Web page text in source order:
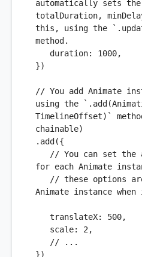
automatically sets the
totalDuration,
this, using the
method.
duration: 1000,
})
// You add Animate
using the
TimelineOffset)`
chainable)
. add ({
// You can set the
for each Animate
// these options
Animate instance
translateX: 500,
scale: 2 ,
// ...
})